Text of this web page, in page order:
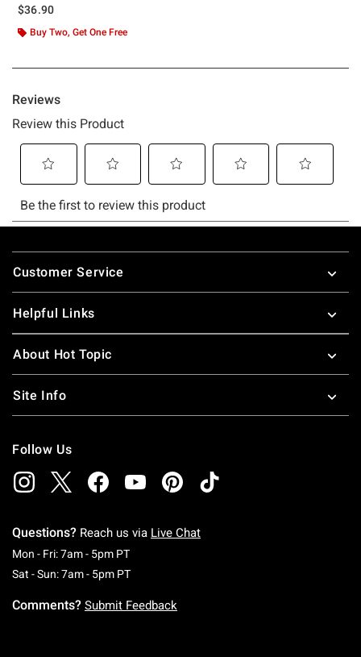
$36.90
Buy Two, Get One Free
Footer
Customer Service
Helpful Links
About Hot Topic
Site Info
Follow Us
Questions? Reach us via Live Chat
Mon - Fri: 7am - 5pm PTMonday To Friday: 7 AM To 5 PM Pacific Time
Sat - Sun: 7am - 5pm PTSaturday To Sunday: 7 AM To 5 PM Pacific
Comments? Submit Feedback